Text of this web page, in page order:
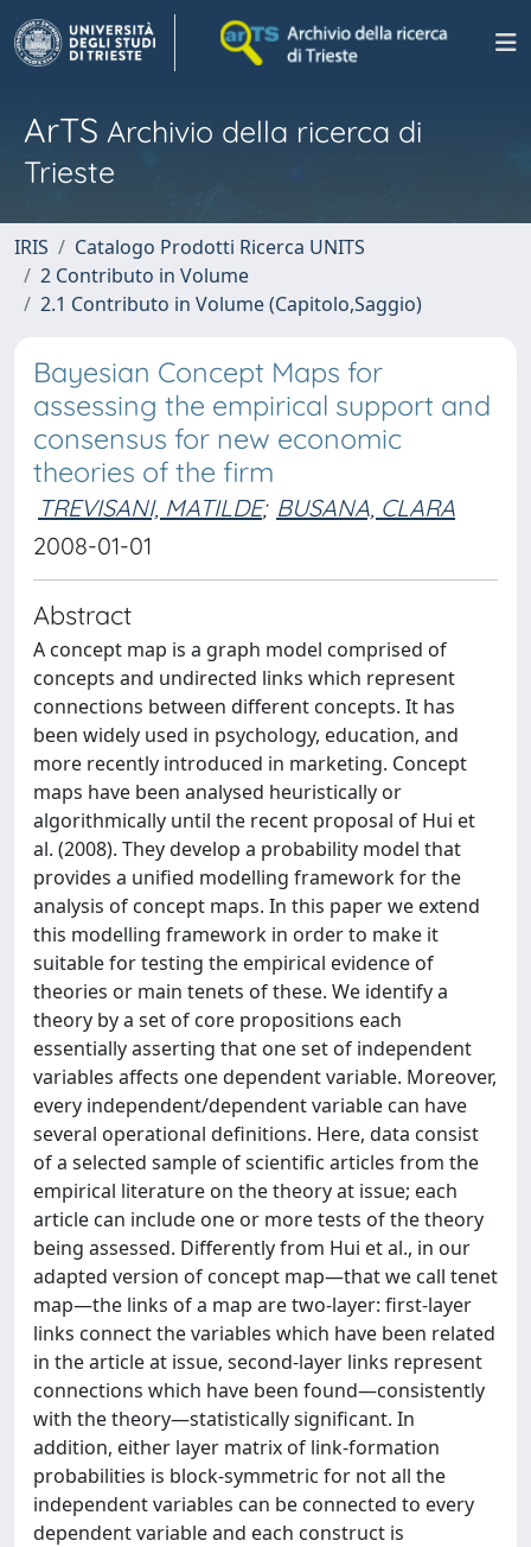
ArTS Archivio della ricerca di
Trieste
IRIS
Catalogo Prodotti Ricerca UNITS
2 Contributo in Volume
2.1 Contributo in Volume (Capitolo,Saggio)
Bayesian Concept Maps for
assessing the empirical support and
consensus for new economic
theories of the firm
TREVISANI, MATILDE; BUSANA, CLARA
2008-01-01
Abstract
A concept map is a graph model comprised of
concepts and undirected links which represent
connections between different concepts. It has
been widely used in psychology, education, and
more recently introduced in marketing. Concept
maps have been analysed heuristically or
algorithmically until the recent proposal of Hui et
al. (2008). They develop a probability model that
provides a unified modelling framework for the
analysis of concept maps. In this paper we extend
this modelling framework in order to make it
suitable for testing the empirical evidence of
theories or main tenets of these. We identify a
theory by a set of core propositions each
essentially asserting that one set of independent
variables affects one dependent variable. Moreover,
every independent/dependent variable can have
several operational definitions. Here, data consist
of a selected sample of scientific articles from the
empirical literature on the theory at issue; each
article can include one or more tests of the theory
being assessed. Differently from Hui et al., in our
adapted version of concept map—that we call tenet
map—the links of a map are two-layer: first-layer
links connect the variables which have been related
in the article at issue, second-layer links represent
connections which have been found—consistently
with the theory—statistically significant. In
addition, either layer matrix of link-formation
probabilities is block-symmetric for not all the
independent variables can be connected to every
dependent variable and each construct is